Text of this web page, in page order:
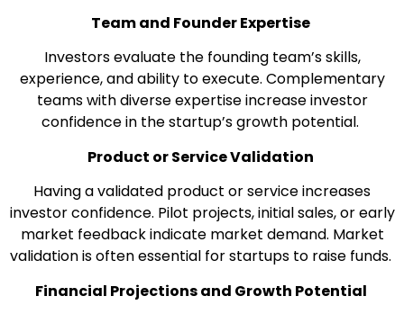
Team and Founder Expertise
Investors evaluate the founding team’s skills,
experience, and ability to execute. Complementary
teams with diverse expertise increase investor
confidence in the startup’s growth potential.
Product or Service Validation
Having a validated product or service increases
investor confidence. Pilot projects, initial sales, or early
market feedback indicate market demand. Market
validation is often essential for startups to raise funds.
Financial Projections and Growth Potential